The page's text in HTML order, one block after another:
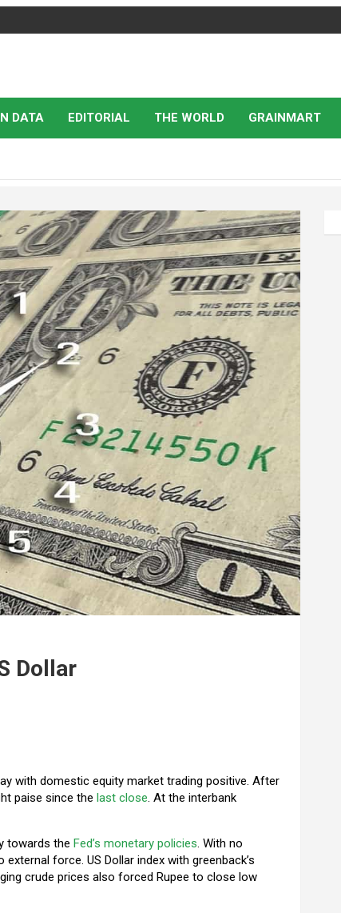
DATA EDITORIAL THE WORLD GRAINMART
Dollar
with domestic equity market trading positive. After
paise since the last close. At the interbank
towards the Fed’s monetary policies. With no
force. US Dollar index with greenback’s
crude prices also forced Rupee to close low